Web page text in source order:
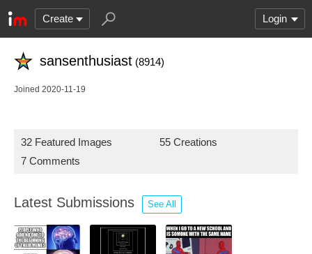
Create Login
sansenthusiast (8914)
Joined 2020-11-19
32 Featured Images
55 Creations
7 Comments
Latest Submissions See All